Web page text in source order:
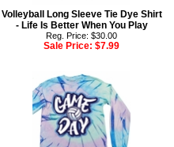
Volleyball Long Sleeve Tie Dye Shirt
- Life Is Better When You Play
Reg. Price: $30.00
Sale Price: $7.99